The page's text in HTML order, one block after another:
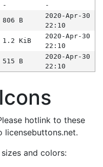
-
-
806 B
2020-Apr-30
22:10
1.2 KiB
2020-Apr-30
22:10
515 B
2020-Apr-30
22:10
hotlink to these
licensebuttons.net.
and colors: